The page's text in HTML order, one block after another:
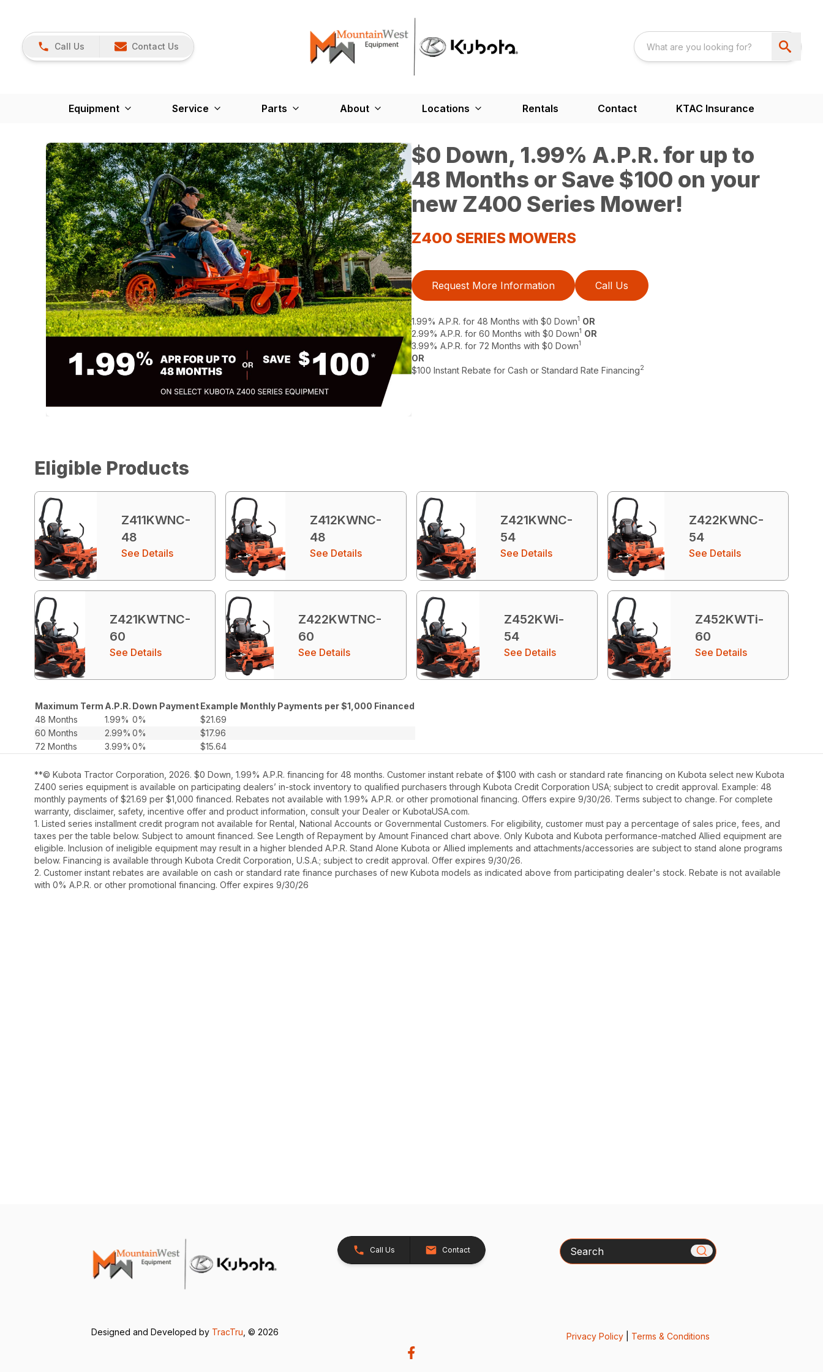
Call Us Contact Us
Equipment Service Parts About Locations Rentals Contact KTAC Insurance
$0 Down, 1.99% A.P.R. for up to
48 Months or Save $100 on your
new Z400 Series Mower!
Z400 SERIES MOWERS
Request More Information Call Us
1.99% A.P.R. for 48 Months with $0 Down1 OR
2.99% A.P.R. for 60 Months with $0 Down1 OR
3.99% A.P.R. for 72 Months with $0 Down1
OR
$100 Instant Rebate for Cash or Standard Rate Financing2
Eligible Products
Z411KWNC-
48
See Details
Z412KWNC-
48
See Details
Z421KWNC-
54
See Details
Z422KWNC-
54
See Details
Z421KWTNC-
60
See Details
Z422KWTNC-
60
See Details
Z452KWi-
54
See Details
Z452KWTi-
60
See Details
Maximum Term A.P.R. Down PaymentExample Monthly Payments per $1,000 Financed
48 Months
1.99% 0%
$21.69
60 Months
2.99% 0%
$17.96
72 Months
3.99% 0% $15.64
**© Kubota Tractor Corporation, 2026. $0 Down, 1.99% A.P.R. financing for 48 months. Customer instant rebate of $100 with cash or standard rate financing on Kubota select new Kubota
Z400 series equipment is available on participating dealers’ in-stock inventory to qualified purchasers through Kubota Credit Corporation USA; subject to credit approval. Example: 48
monthly payments of $21.69 per $1,000 financed. Rebates not available with 1.99% A.P.R. or other promotional financing. Offers expire 9/30/26. Terms subject to change. For complete
warranty, disclaimer, safety, incentive offer and product information, consult your Dealer or KubotaUSA.com.
1. Listed series installment credit program not available for Rental, National Accounts or Governmental Customers. For eligibility, customer must pay a percentage of sales price, fees, and
taxes per the table below. Subject to amount financed. See Length of Repayment by Amount Financed chart above. Only Kubota and Kubota performance-matched Allied equipment are
eligible. Inclusion of ineligible equipment may result in a higher blended A.P.R. Stand Alone Kubota or Allied implements and attachments/accessories are subject to stand alone programs
below. Financing is available through Kubota Credit Corporation, U.S.A.; subject to credit approval. Offer expires 9/30/26.
2. Customer instant rebates are available on cash or standard rate finance purchases of new Kubota models as indicated above from participating dealer's stock. Rebate is not available
with 0% A.P.R. or other promotional financing. Offer expires 9/30/26
Call Us Contact Search
Designed and Developed by TracTru , © 2026 Privacy Policy| Terms & Conditions